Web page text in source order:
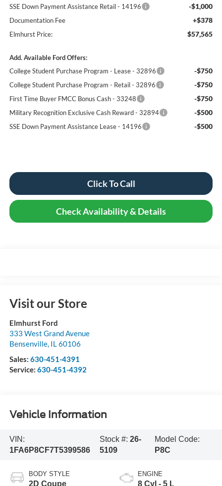
SSE Down Payment Assistance Retail - 14196 -$1,000
Documentation Fee +$378
Elmhurst Price: $57,565
Add. Available Ford Offers:
College Student Purchase Program - Lease - 32896
-$750
College Student Purchase Program - Retail - 32896 -$750
First Time Buyer FMCC Bonus Cash - 33248 -$750
Military Recognition Exclusive Cash Reward - 32894 -$500
SSE Down Payment Assistance Lease - 14196 -$500
Click To Call
Check Availability & Details
Visit our Store
Elmhurst Ford
333 West Grand Avenue
Bensenville, IL60106
Sales: 630-451-4391
Service: 630-451-4392
Vehicle Information
VIN:
1FA6P8CF7T5399586
Stock #:26-
5109
Model Code:
P8C
BODY STYLE
2D Coupe
ENGINE
8 Cyl - 5 L